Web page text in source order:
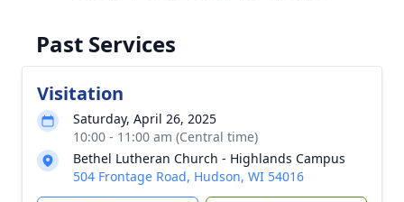
Past Services
Visitation
Saturday, April 26, 2025
10:00 - 11:00 am (Central time)
Bethel Lutheran Church - Highlands Campus
504 Frontage Road, Hudson, WI 54016